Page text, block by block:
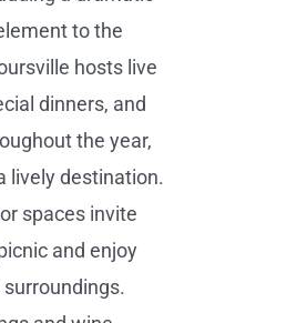
to the
hosts live
dinners, and
the year,
lively destination.
spaces invite
and enjoy